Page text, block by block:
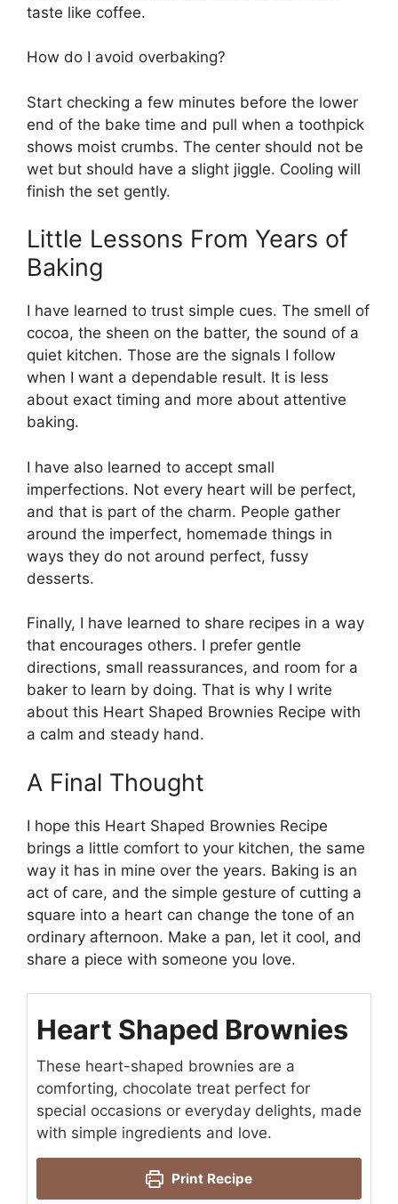
taste like coffee.
How do I avoid overbaking?
Start checking a few minutes before the lower
end of the bake time and pull when a toothpick
shows moist crumbs. The center should not be
wet but should have a slight jiggle. Cooling will
finish the set gently.
Little Lessons From Years of
Baking
I have learned to trust simple cues. The smell of
cocoa, the sheen on the batter, the sound of a
quiet kitchen. Those are the signals I follow
when I want a dependable result. It is less
about exact timing and more about attentive
baking.
I have also learned to accept small
imperfections. Not every heart will be perfect,
and that is part of the charm. People gather
around the imperfect, homemade things in
ways they do not around perfect, fussy
desserts.
Finally, I have learned to share recipes in a way
that encourages others. I prefer gentle
directions, small reassurances, and room for a
baker to learn by doing. That is why I write
about this Heart Shaped Brownies Recipe with
a calm and steady hand.
A Final Thought
I hope this Heart Shaped Brownies Recipe
brings a little comfort to your kitchen, the same
way it has in mine over the years. Baking is an
act of care, and the simple gesture of cutting a
square into a heart can change the tone of an
ordinary afternoon. Make a pan, let it cool, and
share a piece with someone you love.
Heart Shaped Brownies
These heart-shaped brownies are a
comforting, chocolate treat perfect for
special occasions or everyday delights, made
with simple ingredients and love.
Print Recipe